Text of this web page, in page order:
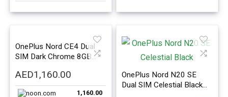
OnePlus Nord CE4 Dual
SIM Dark Chrome 8GB
International Version
AED1,160.00
1,160.00
OnePlus Nord N20 SE
Dual SIM Celestial Black